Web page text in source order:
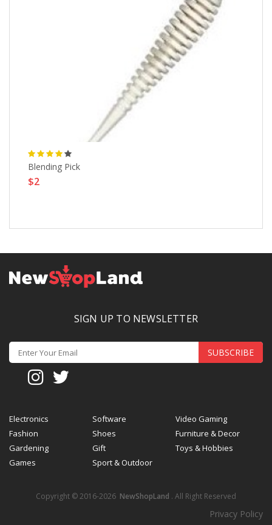
Blending Pick
$2
SIGN UP TO NEWSLETTER
SUBSCRIBE
Electronics Software
Video Gaming
Fashion
Shoes
Furniture & Decor
Gardening
Gift
Toys & Hobbies
Games
Sport & Outdoor
Copyright © 2016-2026 NewShopLand . All Right Reserved
Privacy Policy